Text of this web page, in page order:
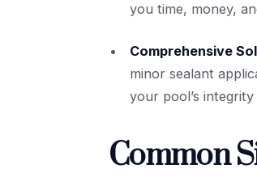
you time, money,
Comprehensive
minor sealant
your pool’s
Common